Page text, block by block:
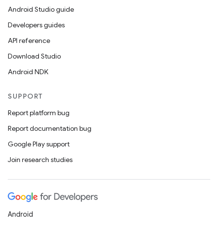
Android Studio guide
Developers guides
API reference
Download Studio
Android NDK
SUPPORT
Report platform bug
Report documentation bug
Google Play support
Join research studies
Android